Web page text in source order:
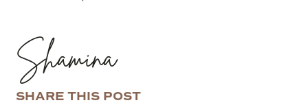
Shamina
SHARE THIS POST